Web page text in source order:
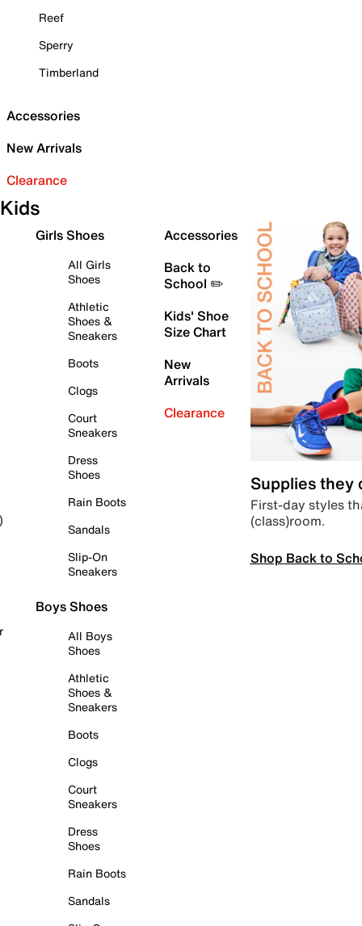
Reef
Sperry
Timberland
Accessories
New Arrivals
Clearance
Kids
Girls Shoes
All Girls
Shoes
Athletic
Shoes &
Sneakers
Boots
Clogs
Court
Sneakers
Dress
Shoes
Rain Boots
Sandals
Slip-On
Sneakers
Boys Shoes
All Boys
Shoes
Athletic
Shoes &
Sneakers
Boots
Clogs
Court
Sneakers
Dress
Shoes
Rain Boots
Sandals
Accessories
Back to
School ✏️
Kids' Shoe
Size Chart
New
Arrivals
Clearance
Supplies they
First-day styles
(class)room.
Shop Back to